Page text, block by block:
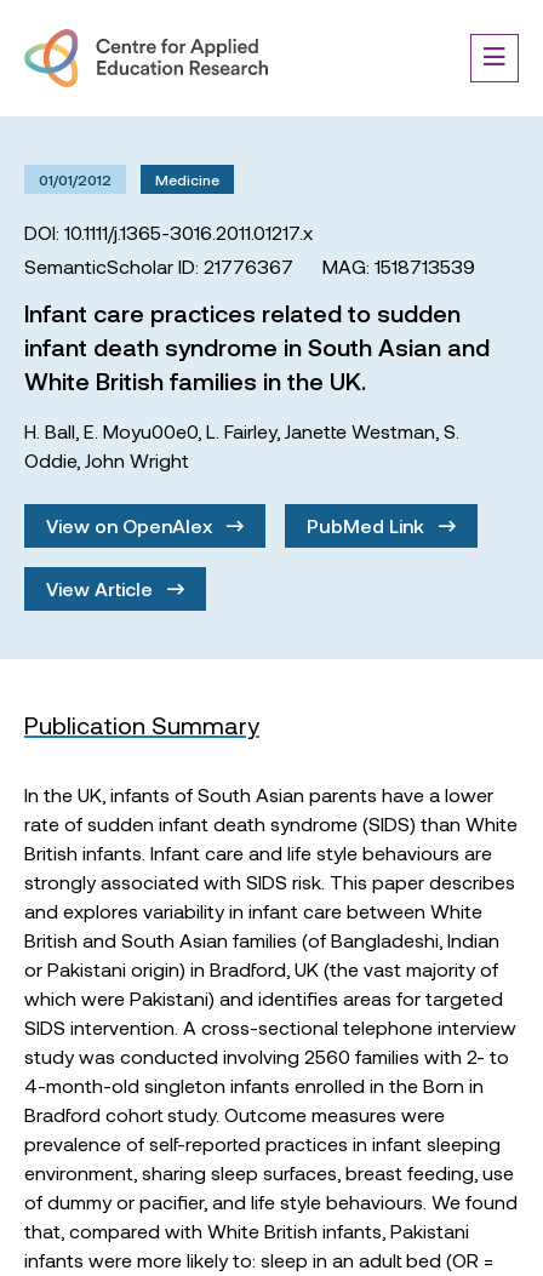
01/01/2012 Medicine
DOI: 10.1111/j.1365-3016.2011.01217.x
SemanticScholar ID: 21776367
MAG: 1518713539
Infant care practices related to sudden
infant death syndrome in South Asian and
White British families in the UK.
H. Ball E. Moyu00e0 L. Fairley, Janette Westman S.
Oddie, John Wright
View on OpenAlex PubMed Link
View Article
Publication Summary
In the UK, infants of South Asian parents have a lower
rate of sudden infant death syndrome (SIDS) than White
British infants. Infant care and life style behaviours are
strongly associated with SIDS risk. This paper describes
and explores variability in infant care between White
British and South Asian families (of Bangladeshi, Indian
or Pakistani origin) in Bradford, UK (the vast majority of
which were Pakistani) and identifies areas for targeted
SIDS intervention. A cross-sectional telephone interview
study was conducted involving 2560 families with 2- to
4-month-old singleton infants enrolled in the Born in
Bradford cohort study. Outcome measures were
prevalence of self-reported practices in infant sleeping
environment, sharing sleep surfaces, breast feeding, use
of dummy or pacifier, and life style behaviours. We found
that, compared with White British infants, Pakistani
infants were more likely to: sleep in an adult bed (OR =